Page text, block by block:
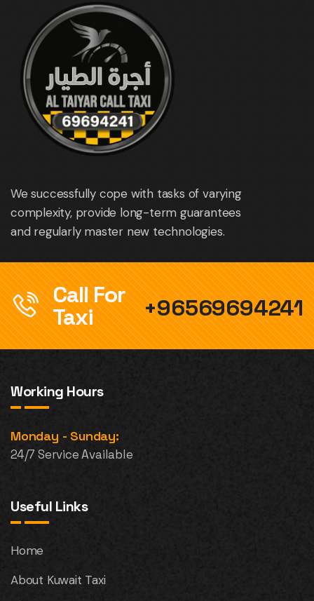
We successfully cope with tasks of varying
complexity, provide long-term guarantees
and regularly master new technologies.
Call For
Taxi
+96569694241
Working Hours
Monday - Sunday:
24/7 Service Available
Useful Links
Home
About Kuwait Taxi